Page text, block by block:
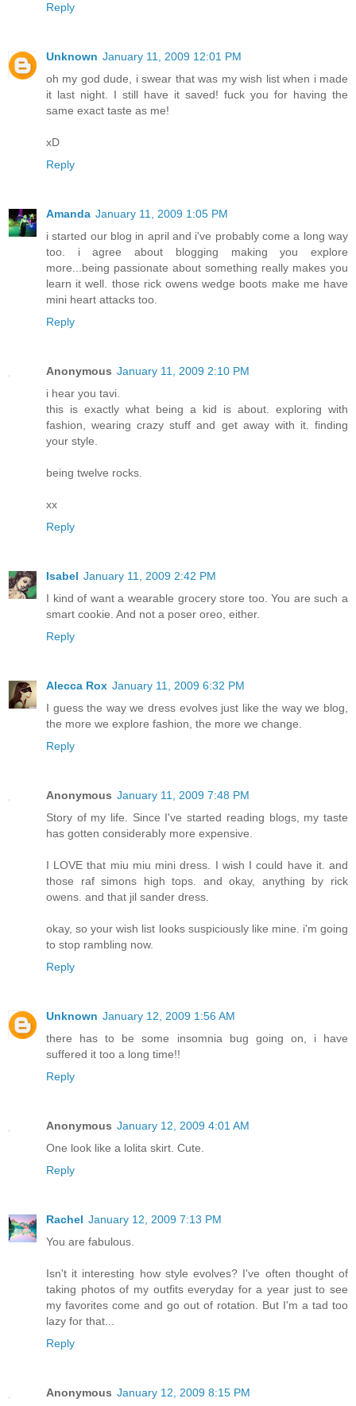
Reply
Unknown January 11, 2009 12:01 PM
oh my god dude, i swear that was my wish list when i made
it last night. I still have it saved! fuck you for having the
same exact taste as me!
xD
Reply
Amanda January 11, 2009 1:05 PM
i started our blog in april and i've probably come a long way
too. i agree about blogging making you explore
more...being passionate about something really makes you
learn it well. those rick owens wedge boots make me have
mini heart attacks too.
Reply
Anonymous January 11, 2009 2:10 PM
i hear you tavi.
this is exactly what being a kid is about. exploring with
fashion, wearing crazy stuff and get away with it. finding
your style.
being twelve rocks.
xx
Reply
Isabel January 11, 2009 2:42 PM
I kind of want a wearable grocery store too. You are such a
smart cookie. And not a poser oreo, either.
Reply
Alecca Rox January 11, 2009 6:32 PM
I guess the way we dress evolves just like the way we blog,
the more we explore fashion, the more we change.
Reply
Anonymous January 11, 2009 7:48 PM
Story of my life. Since I've started reading blogs, my taste
has gotten considerably more expensive.
I LOVE that miu miu mini dress. I wish I could have it. and
those raf simons high tops. and okay, anything by rick
owens. and that jil sander dress.
okay, so your wish list looks suspiciously like mine. i'm going
to stop rambling now.
Reply
Unknown January 12, 2009 1:56 AM
there has to be some insomnia bug going on, i have
suffered it too a long time!!
Reply
Anonymous January 12, 2009 4:01 AM
One look like a lolita skirt. Cute.
Reply
Rachel January 12, 2009 7:13 PM
You are fabulous.
Isn't it interesting how style evolves? I've often thought of
taking photos of my outfits everyday for a year just to see
my favorites come and go out of rotation. But I'm a tad too
lazy for that...
Reply
Anonymous January 12, 2009 8:15 PM